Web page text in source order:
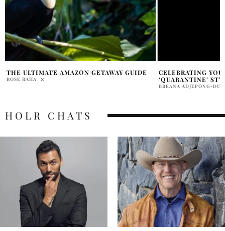
CELEBRATING YOUR BIRTHDAY IN
‘QUARANTINE’ STYLE
DANILEIGH DUI
MADISON GRIFFIN
HOLR CHATS